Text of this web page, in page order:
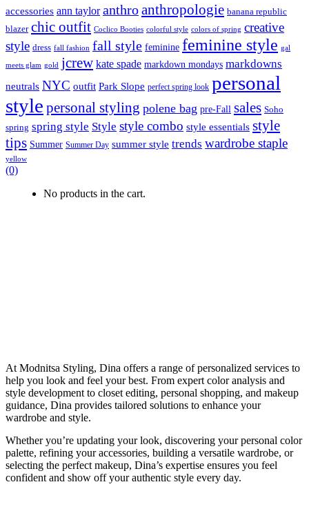
accessories ann taylor anthroanthropologie banana republic
blazer chic outfit Coclico Booties colorful style colors of spring creative
style dress fall fashion fall style feminine feminine style gal
meets glam gold jcrew kate spade markdown mondays markdowns
neutrals NYC outfit Park Slope perfect spring look personal
style personal styling polene bag pre-Fall sales Soho
spring spring style Style style combo style essentials style
tips Summer Summer Day summer style trends wardrobe staple
yellow
(0)
No products in the cart.
At Modnitsa Styling, Dina offers a range of personalized services to
help you look and feel your best. From expert color analysis and
style development to closet editing, personal shopping, and makeup
guidance, Dina provides tailored solutions to enhance your
wardrobe and style.
Whether you’re updating your look, discovering your personal color
palette, refining your accessories, building a versatile wardrobe, or
selecting the perfect makeup, Dina’s expertise ensures you feel
confident and show off your authentic style every day.